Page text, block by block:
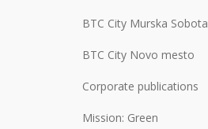
BTC City Murska Sobota
BTC City Novo mesto
Corporate publications
Mission: Green